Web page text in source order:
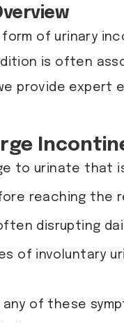
of urinary
is often
provide expert
to urinate that
reaching the
disrupting
of involuntary
any of these